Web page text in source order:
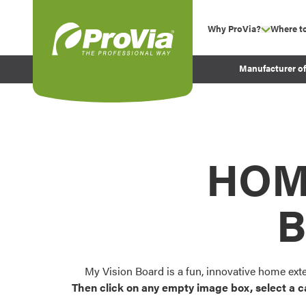
Why ProVia? show
Experience
Before and After
Where
Manufacturer
My Vision Board is a fun, innovative home
Then click on any empty image box, select a